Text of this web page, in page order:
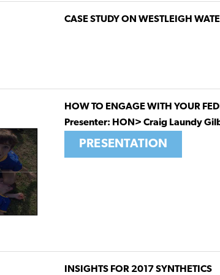
CASE STUDY ON WESTLEIGH
HOW TO ENGAGE WITH YOUR
Presenter: HON> Craig Laundy
PRESENTATION
INSIGHTS FOR 2017 SYNTHETICS